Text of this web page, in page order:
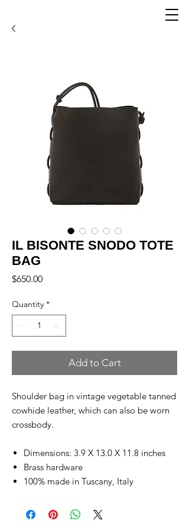
IL BISONTE SNODO TOTE
BAG
$650.00Price
Quantity *
Add to Cart
Shoulder bag in vintage vegetable tanned
cowhide leather, which can also be worn
crossbody.
Dimensions: 3.9 X 13.0 X 11.8 inches
Brass hardware
100% made in Tuscany, Italy